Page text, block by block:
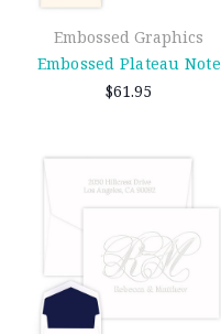
Embossed Graphics
Embossed Plateau Note
$61.95